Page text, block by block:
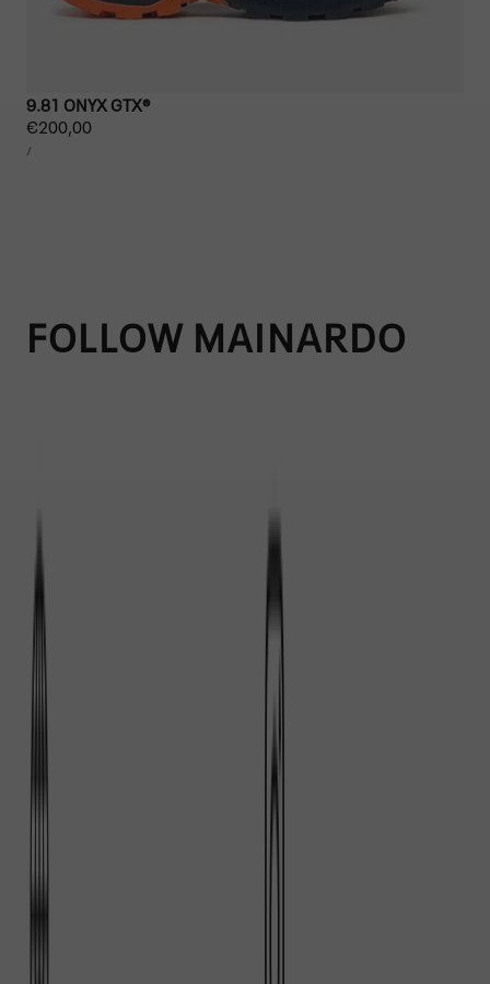
9.81 ONYX GTX®
Regular
price
€200,00
UNIT
PRICE
/
FOLLOW MAINARDO